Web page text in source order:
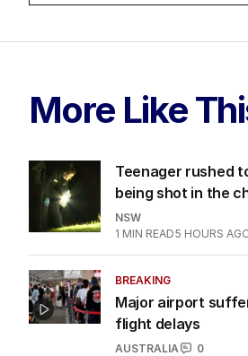
More Like
Teenager rushed
being shot in the
NSW
1 MIN READ5 HOURS
BREAKING
Major airport
flight delays
AUSTRALIA
0